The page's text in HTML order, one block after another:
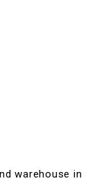
warehouse in